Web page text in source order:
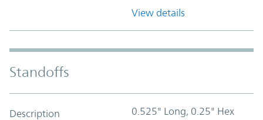
View details
Standoffs
Description 0.525" Long, 0.25" Hex